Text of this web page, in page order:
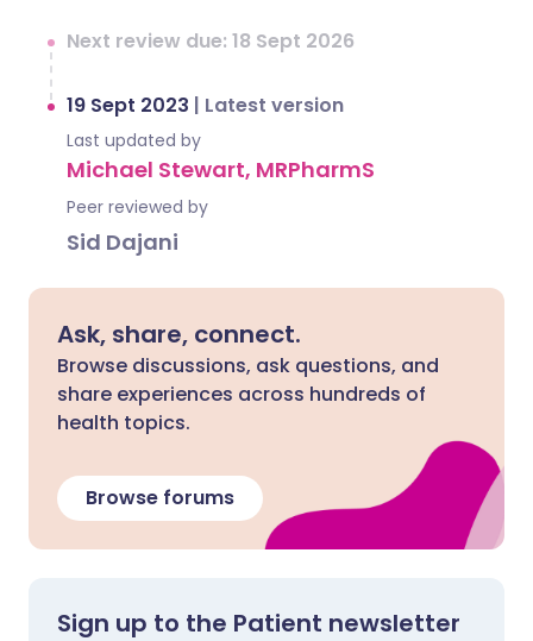
Next review due: 18 Sept 2026
19 Sept 2023 | Latest version
Last updated by
Michael Stewart, MRPharmS
Peer reviewed by
Sid Dajani
Ask, share, connect.
Browse discussions, ask questions, and
share experiences across hundreds of
health topics.
Browse forums
Sign up to the Patient newsletter